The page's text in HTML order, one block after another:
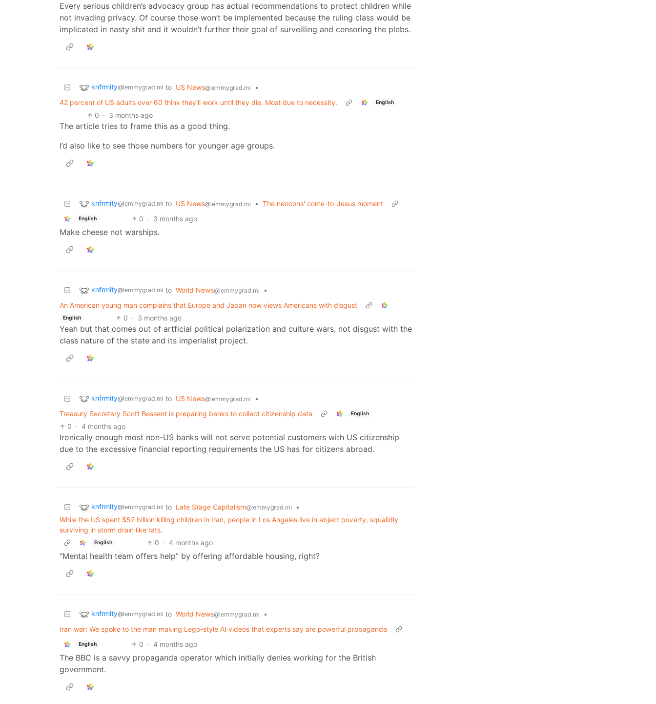
Every serious children’s advocacy group has actual recommendations to protect children while
not invading privacy. Of course those won’t be implemented because the ruling class would be
implicated in nasty shit and it wouldn’t further their goal of surveilling and censoring the plebs.
knfrmity@lemmygrad.ml to US News@lemmygrad.ml
•
42 percent of US adults over 60 think they'll work until they die. Most due to necessity.
English
0 · 3 months ago
The article tries to frame this as a good thing.
I’d also like to see those numbers for younger age groups.
knfrmity@lemmygrad.ml to US News@lemmygrad.ml • The neocons' come-to-Jesus moment
English 0 · 3 months ago
Make cheese not warships.
knfrmity@lemmygrad.ml to World News@lemmygrad.ml
•
An American young man complains that Europe and Japan now views Americans with disgust
English 0 · 3 months ago
Yeah but that comes out of artficial political polarization and culture wars, not disgust with the
class nature of the state and its imperialist project.
knfrmity@lemmygrad.ml to US News@lemmygrad.ml
•
Treasury Secretary Scott Bessent is preparing banks to collect citizenship data
English
0 · 4 months ago
Ironically enough most non-US banks will not serve potential customers with US citizenship
due to the excessive financial reporting requirements the US has for citizens abroad.
knfrmity@lemmygrad.ml to Late Stage Capitalism@lemmygrad.ml
•
While the US spent $52 billion killing children in Iran, people in Los Angeles live in abject poverty, squalidly
surviving in storm drain like rats.
English 0 · 4 months ago
“Mental health team offers help” by offering affordable housing, right?
knfrmity@lemmygrad.ml to World News@lemmygrad.ml
•
Iran war: We spoke to the man making Lego-style AI videos that experts say are powerful propaganda
English 0 · 4 months ago
The BBC is a savvy propaganda operator which initially denies working for the British
government.